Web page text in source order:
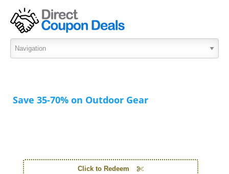
Save 35-70% on Outdoor Gear
Click to Redeem